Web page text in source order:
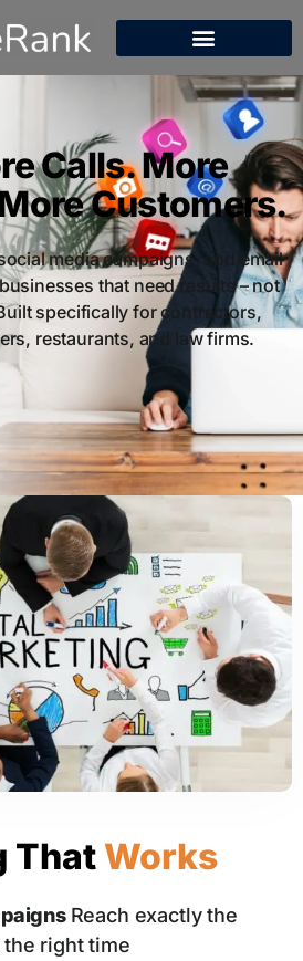
Calls. More
Customers.
media campaigns, and email
that need results – not
specifically for contractors,
restaurants, and law firms.
That Works
Reach exactly the
right time